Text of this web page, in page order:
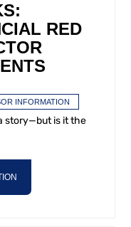
RED
INFORMATION
story—but is it the